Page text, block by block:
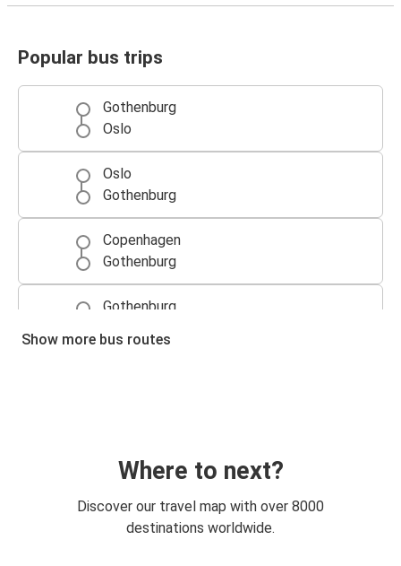
Popular bus trips
Gothenburg
Oslo
Oslo
Gothenburg
Copenhagen
Gothenburg
Gothenburg
Copenhagen Airport (Kastrup)
Show more bus routes
Where to next?
Discover our travel map with over 8000
destinations worldwide.